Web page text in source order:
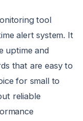
tool
alert system. It
uptime and
that are easy to
for small to
reliable